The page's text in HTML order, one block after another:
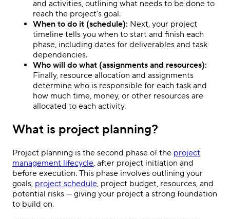
and activities, outlining what needs to be done to
reach the project’s goal.
When to do it (schedule): Next, your project
timeline tells you when to start and finish each
phase, including dates for deliverables and task
dependencies.
Who will do what (assignments and resources):
Finally, resource allocation and assignments
determine who is responsible for each task and
how much time, money, or other resources are
allocated to each activity.
What is project planning?
Project planning is the second phase of the project
management lifecycle, after project initiation and
before execution. This phase involves outlining your
goals, project schedule, project budget, resources, and
potential risks — giving your project a strong foundation
to build on.